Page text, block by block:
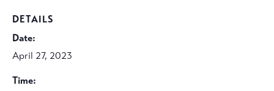
DETAILS
Date:
April 27, 2023
Time: